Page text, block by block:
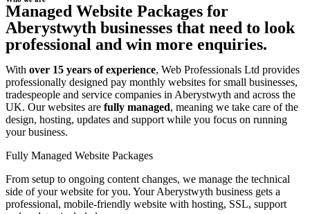
Managed Website Packages for
Aberystwyth businesses that need to look
professional and win more enquiries.
With over 15 years of experience, Web Professionals Ltd provides
professionally designed pay monthly websites for small businesses,
tradespeople and service companies in Aberystwyth and across the
UK. Our websites are fully managed, meaning we take care of the
design, hosting, updates and support while you focus on running
your business.
Fully Managed Website Packages
From setup to ongoing content changes, we manage the technical
side of your website for you. Your Aberystwyth business gets a
professional, mobile-friendly website with hosting, SSL, support